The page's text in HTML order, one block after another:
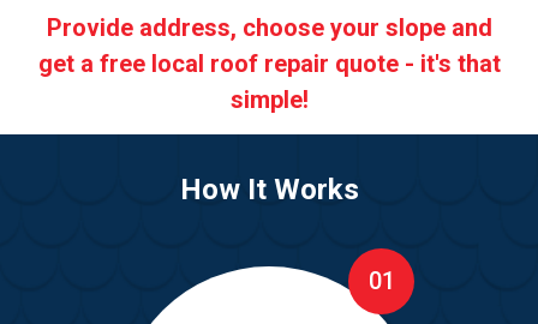
Provide address, choose your slope and
get a free local roof repair quote - it's that
simple!
How It Works
01